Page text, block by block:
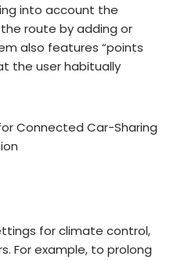
into account the
route by adding or
also features “points
the user habitually
for climate control,
For example, to prolong